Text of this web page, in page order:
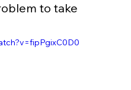
to take